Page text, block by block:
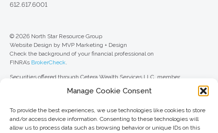
Manage Cookie Consent
To provide the best experiences, we use technologies like cookies to store
and/or access device information. Consenting to these technologies will
allow us to process data such as browsing behavior or unique IDs on this
612.617.6001
© 2026 North Star Resource Group
Website Design by MVP Marketing + Design
Check the background of your financial professional on
FINRA’s BrokerCheck.
Securities offered through Cetera Wealth Services LLC, member
Advisers LLC, a registered investment adviser. Cetera is under separate
For a comprehensive review of your personal situation, always consult with
a tax or legal advisor. Neither Cetera Wealth Services LLC nor any of its